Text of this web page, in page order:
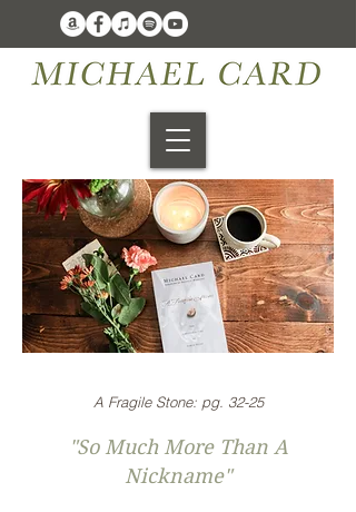
A Fragile Stone: pg. 32-25
"So Much More Than A
Nickname"